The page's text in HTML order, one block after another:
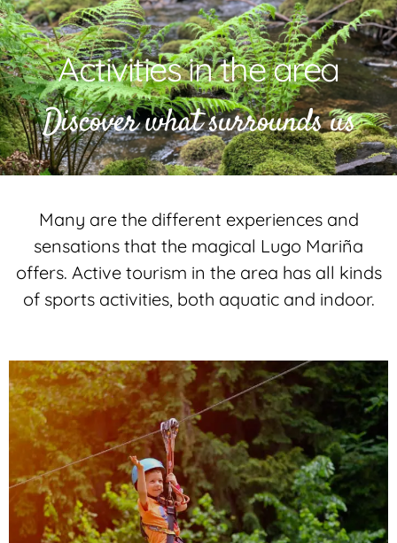
Activities in the area
Discover what surrounds us
Many are the different experiences and
sensations that the magical Lugo Mariña
offers. Active tourism in the area has all kinds
of sports activities, both aquatic and indoor.